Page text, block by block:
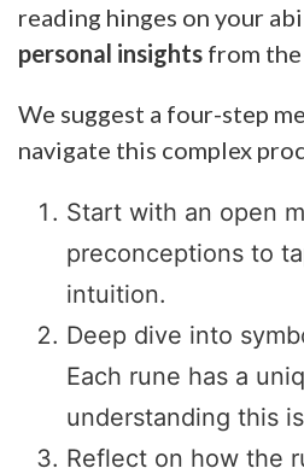
reading hinges on your
personal insights from the
We suggest a four-step
navigate this complex
Start with an open
preconceptions to
intuition.
Deep dive into
Each rune has a
understanding this
Reflect on how the